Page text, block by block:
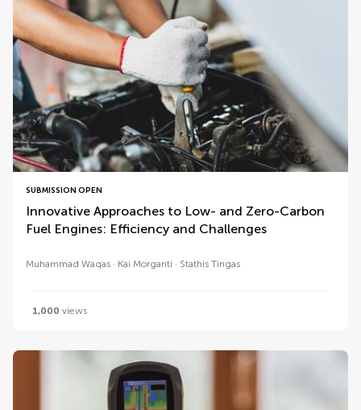
SUBMISSION OPEN
Innovative Approaches to Low- and Zero-Carbon
Fuel Engines: Efficiency and Challenges
Muhammad Waqas Kai Morganti Stathis Tingas
1,000 views